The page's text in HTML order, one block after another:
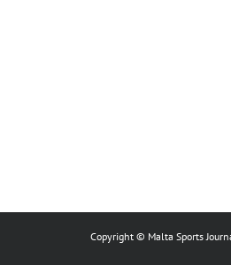
Copyright © Malta Sports